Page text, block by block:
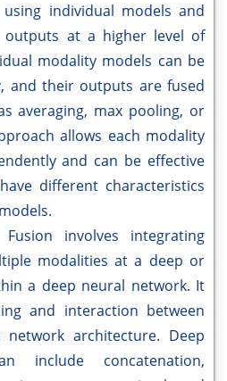
individual models and
at a higher level of
modality models can be
and their outputs are fused
averaging, max pooling, or
allows each modality
and can be effective
different characteristics
Fusion involves integrating
modalities at a deep or
a deep neural network. It
and interaction between
architecture. Deep
include concatenation,